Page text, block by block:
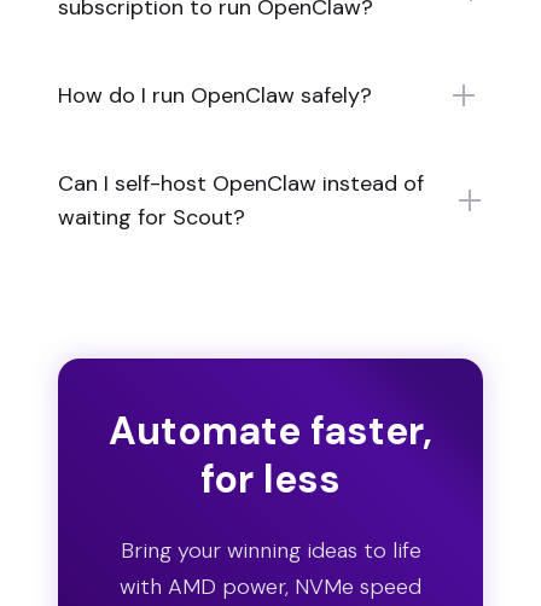
subscription to run OpenClaw?
How do I run OpenClaw safely?
Can I self-host OpenClaw instead of
waiting for Scout?
Automate faster,
for less
Bring your winning ideas to life
with AMD power, NVMe speed